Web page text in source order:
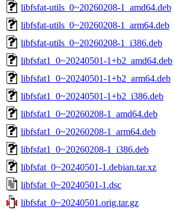
libfsfat-utils_0~20260208-1_amd64.deb
libfsfat-utils_0~20260208-1_arm64.deb
libfsfat-utils_0~20260208-1_i386.deb
libfsfat1_0~20240501-1+b2_amd64.deb
libfsfat1_0~20240501-1+b2_arm64.deb
libfsfat1_0~20240501-1+b2_i386.deb
libfsfat1_0~20260208-1_amd64.deb
libfsfat1_0~20260208-1_arm64.deb
libfsfat1_0~20260208-1_i386.deb
libfsfat_0~20240501-1.debian.tar.xz
libfsfat_0~20240501-1.dsc
libfsfat_0~20240501.orig.tar.gz